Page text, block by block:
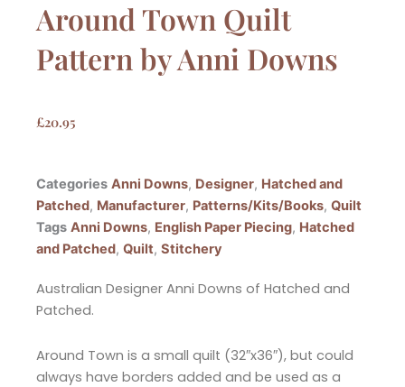
Around Town Quilt
Pattern by Anni Downs
£20.95
Categories Anni Downs, Designer, Hatched and
Patched, Manufacturer, Patterns/Kits/Books, Quilt
Tags Anni Downs, English Paper Piecing, Hatched
and Patched, Quilt, Stitchery
Australian Designer Anni Downs of Hatched and
Patched.
Around Town is a small quilt (32″x36″), but could
always have borders added and be used as a